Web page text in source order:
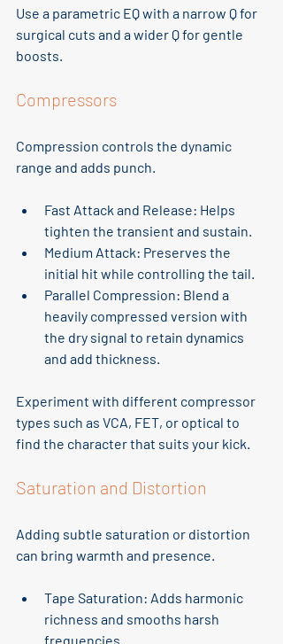
Use a parametric EQ with a narrow Q for
surgical cuts and a wider Q for gentle
boosts.
Compressors
Compression controls the dynamic
range and adds punch.
Fast Attack and Release: Helps
tighten the transient and sustain.
Medium Attack: Preserves the
initial hit while controlling the tail.
Parallel Compression: Blend a
heavily compressed version with
the dry signal to retain dynamics
and add thickness.
Experiment with different compressor
types such as VCA, FET, or optical to
find the character that suits your kick.
Saturation and Distortion
Adding subtle saturation or distortion
can bring warmth and presence.
Tape Saturation: Adds harmonic
richness and smooths harsh
frequencies.